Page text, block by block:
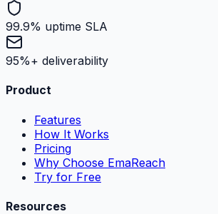
99.9% uptime SLA
95%+ deliverability
Product
Features
How It Works
Pricing
Why Choose EmaReach
Try for Free
Resources